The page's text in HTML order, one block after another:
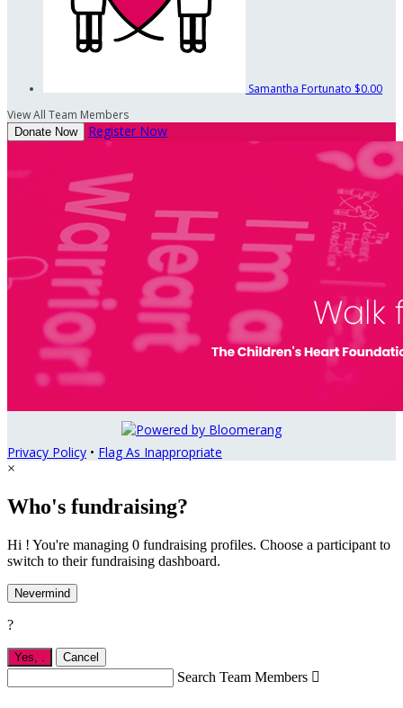
Samantha Fortunato $0.00
View All Team Members
Donate Now Register Now
Privacy Policy • Flag As Inappropriate
×
Who's fundraising?
Hi ! You're managing 0 fundraising profiles. Choose a participant to
switch to their fundraising dashboard.
Nevermind
?
Yes, . Cancel
Search Team Members 